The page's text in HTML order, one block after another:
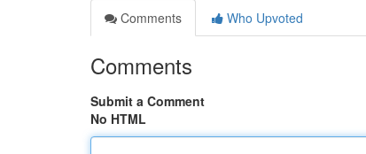
Comments
Who Upvoted
Comments
Submit a Comment
No HTML